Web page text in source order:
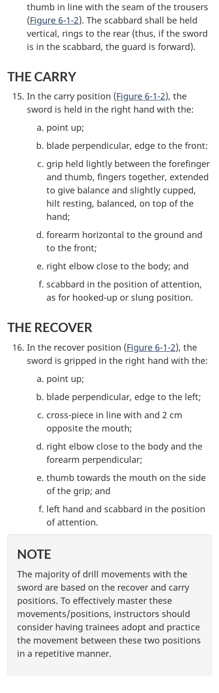
thumb in line with the seam of the trousers
(Figure 6-1-2). The scabbard shall be held
vertical, rings to the rear (thus, if the sword
is in the scabbard, the guard is forward).
THE CARRY
In the carry position (Figure 6-1-2), the
sword is held in the right hand with the:
point up;
blade perpendicular, edge to the front:
grip held lightly between the forefinger
and thumb, fingers together, extended
to give balance and slightly cupped,
hilt resting, balanced, on top of the
hand;
forearm horizontal to the ground and
to the front;
right elbow close to the body; and
scabbard in the position of attention,
as for hooked-up or slung position.
THE RECOVER
In the recover position (Figure 6-1-2), the
sword is gripped in the right hand with the:
point up;
blade perpendicular, edge to the left;
cross-piece in line with and 2 cm
opposite the mouth;
right elbow close to the body and the
forearm perpendicular;
thumb towards the mouth on the side
of the grip; and
left hand and scabbard in the position
of attention.
NOTE
The majority of drill movements with the
sword are based on the recover and carry
positions. To effectively master these
movements/positions, instructors should
consider having trainees adopt and practice
the movement between these two positions
in a repetitive manner.